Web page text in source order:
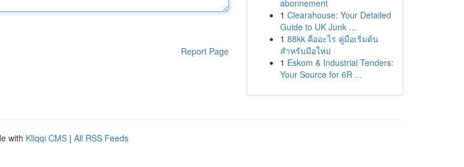
Report Page
abonnement
1 Clearahouse: Your Detailed
Guide to UK Junk ...
1 88kk คืออะไร คู่มือเริ่มต้น
สำหรับมือใหม่
1 Eskom & Industrial Tenders:
Your Source for 6R ...
with Kliqqi CMS | All RSS Feeds